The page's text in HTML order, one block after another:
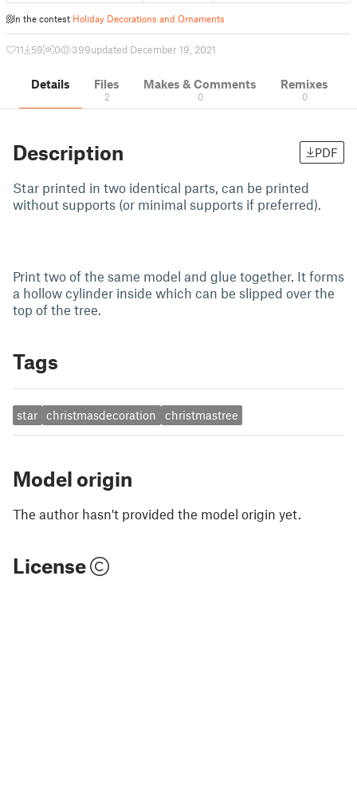
In the contest Holiday Decorations and Ornaments
11 59 0 399updated December 19, 2021
Details Files
2
Makes & Comments
0
Remixes
0
Description PDF
Star printed in two identical parts, can be printed
without supports (or minimal supports if preferred).
Print two of the same model and glue together. It forms
a hollow cylinder inside which can be slipped over the
top of the tree.
Tags
star christmasdecoration christmastree
Model origin
The author hasn't provided the model origin yet.
License